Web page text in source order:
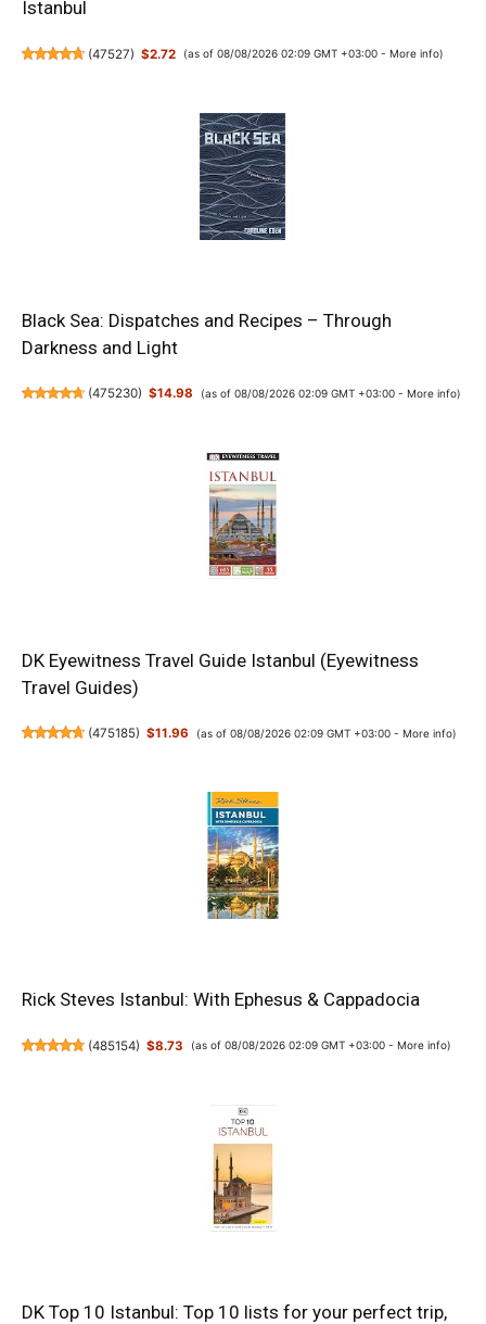
Istanbul
(47527) $2.72 (as of 08/08/2026 02:09 GMT +03:00 - More info)
Black Sea: Dispatches and Recipes – Through
Darkness and Light
(475230) $14.98 (as of 08/08/2026 02:09 GMT +03:00 - More info)
DK Eyewitness Travel Guide Istanbul (Eyewitness
Travel Guides)
(475185) $11.96 (as of 08/08/2026 02:09 GMT +03:00 - More info)
Rick Steves Istanbul: With Ephesus & Cappadocia
(485154) $8.73 (as of 08/08/2026 02:09 GMT +03:00 - More info)
DK Top 10 Istanbul: Top 10 lists for your perfect trip,